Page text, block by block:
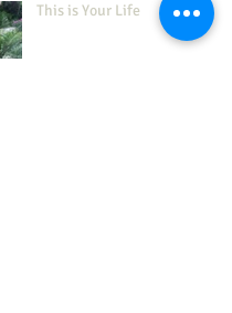
This is Your Life